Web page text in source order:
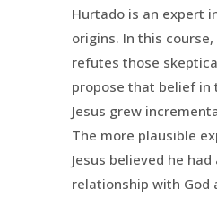
Hurtado is an expert
origins. In this
refutes those
propose that belief in
Jesus grew
The more plausible
Jesus believed he had
relationship with God